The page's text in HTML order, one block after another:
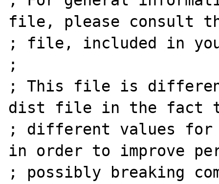
file, please consult
; file, included in
;
; This file is
dist file in the fact
; different values for
in order to improve
; possibly breaking